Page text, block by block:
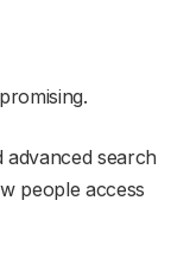
advanced search
people access